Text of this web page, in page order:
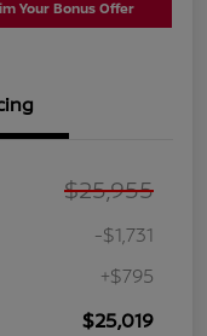
Your Bonus Offer
$25,955
-$1,731
+$795
$25,019